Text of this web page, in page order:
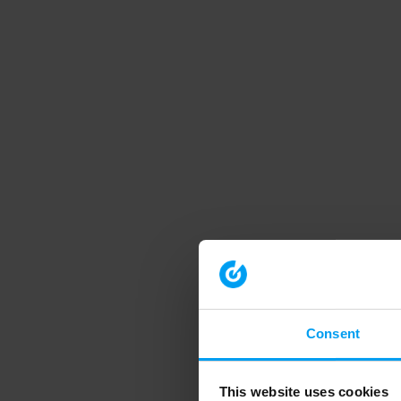
Consent
This website uses cookies